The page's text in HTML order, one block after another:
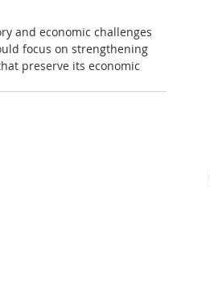
and economic challenges
focus on strengthening
preserve its economic